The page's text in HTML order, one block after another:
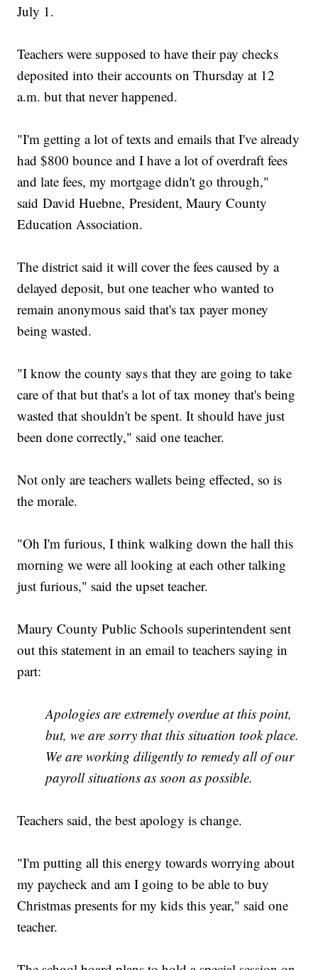
July 1.
Teachers were supposed to have their pay checks
deposited into their accounts on Thursday at 12
a.m. but that never happened.
"I'm getting a lot of texts and emails that I've already
had $800 bounce and I have a lot of overdraft fees
and late fees, my mortgage didn't go through,"
said David Huebne, President, Maury County
Education Association.
The district said it will cover the fees caused by a
delayed deposit, but one teacher who wanted to
remain anonymous said that's tax payer money
being wasted.
"I know the county says that they are going to take
care of that but that's a lot of tax money that's being
wasted that shouldn't be spent. It should have just
been done correctly," said one teacher.
Not only are teachers wallets being effected, so is
the morale.
"Oh I'm furious, I think walking down the hall this
morning we were all looking at each other talking
just furious," said the upset teacher.
Maury County Public Schools superintendent sent
out this statement in an email to teachers saying in
part:
Apologies are extremely overdue at this point,
but, we are sorry that this situation took place.
We are working diligently to remedy all of our
payroll situations as soon as possible.
Teachers said, the best apology is change.
"I'm putting all this energy towards worrying about
my paycheck and am I going to be able to buy
Christmas presents for my kids this year," said one
teacher.